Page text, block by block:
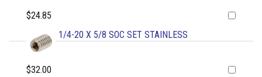
$24.85
1/4-20 X 5/8 SOC SET STAINLESS
$32.00